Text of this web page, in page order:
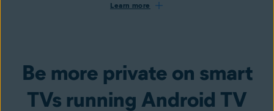
Learn more
Be more private on smart
TVs running Android TV